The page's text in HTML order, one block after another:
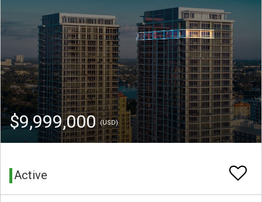
$9,999,000(USD)
Active